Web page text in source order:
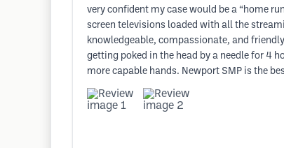
very confident my case would be a “home
screen televisions loaded with all the
knowledgeable, compassionate, and
getting poked in the head by a needle for 4
more capable hands. Newport SMP is the